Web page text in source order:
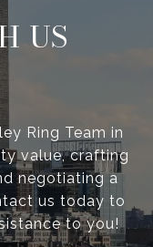
US
Ring Team in
value, crafting
negotiating a
us today to
to you!